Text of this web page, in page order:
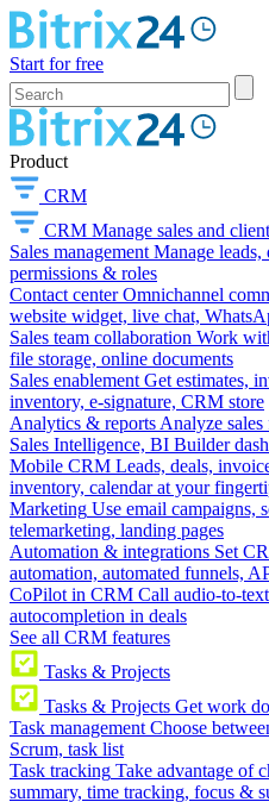
Start for free
Product
CRM
CRM Manage sales and
Sales management Manage leads,
permissions & roles
Contact center Omnichannel
website widget, live chat,
Sales team collaboration Work
file storage, online documents
Sales enablement Get estimates,
inventory, e-signature, CRM store
Analytics & reports Analyze
Sales Intelligence, BI Builder
Mobile CRM Leads, deals,
inventory, calendar at your
Marketing Use email campaigns,
telemarketing, landing pages
Automation & integrations Set
automation, automated funnels,
CoPilot in CRM Call audio-to-
autocompletion in deals
See all CRM features
Tasks & Projects
Tasks & Projects Get work
Task management Choose
Scrum, task list
Task tracking Take advantage of
summary, time tracking, focus &